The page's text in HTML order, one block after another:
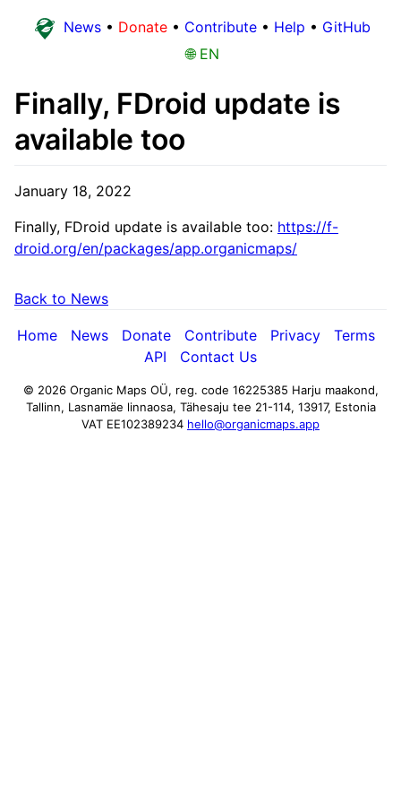
News • Donate • Contribute • Help • GitHub
🌐 EN
Finally, FDroid update is
available too
January 18, 2022
Finally, FDroid update is available too: https://f-
droid.org/en/packages/app.organicmaps/
Back to News
Home News Donate Contribute Privacy
Terms
API
Contact Us
© 2026 Organic Maps OÜ, reg. code 16225385 Harju maakond,
Tallinn, Lasnamäe linnaosa, Tähesaju tee 21-114, 13917, Estonia
VAT EE102389234 hello@organicmaps.app